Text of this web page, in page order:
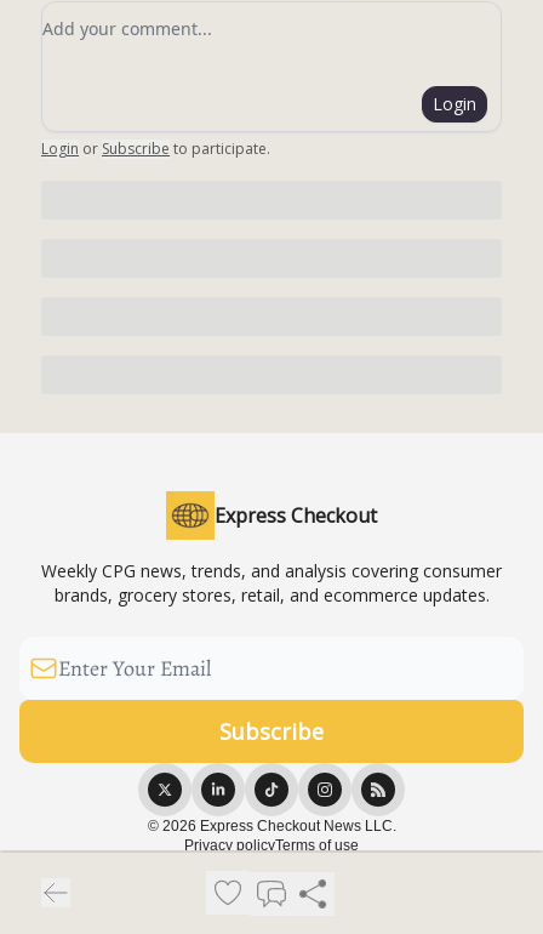
Add your comment
Login
Login or Subscribe to participate.
Express Checkout
Weekly CPG news, trends, and analysis covering consumer
brands, grocery stores, retail, and ecommerce updates.
© 2026 Express Checkout News LLC.
Privacy policyTerms of use
Powered by beehiiv